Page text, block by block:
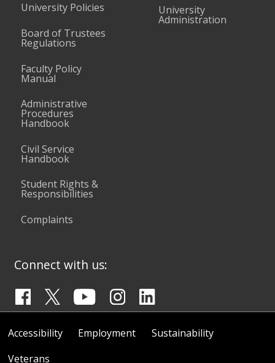
University Policies
Board of Trustees
Regulations
Faculty Policy
Manual
Administrative
Procedures
Handbook
Civil Service
Handbook
Student Rights &
Responsibilities
Complaints
University
Administration
Connect with us:
Accessibility Employment
Sustainability
Veterans